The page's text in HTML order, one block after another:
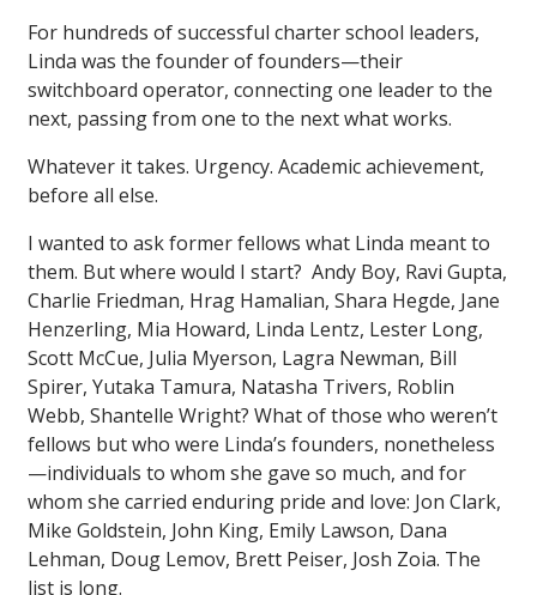
For hundreds of successful charter school leaders,
Linda was the founder of founders—their
switchboard operator, connecting one leader to the
next, passing from one to the next what works.
Whatever it takes. Urgency. Academic achievement,
before all else.
I wanted to ask former fellows what Linda meant to
them. But where would I start? Andy Boy, Ravi Gupta,
Charlie Friedman, Hrag Hamalian, Shara Hegde, Jane
Henzerling, Mia Howard, Linda Lentz, Lester Long,
Scott McCue, Julia Myerson, Lagra Newman, Bill
Spirer, Yutaka Tamura, Natasha Trivers, Roblin
Webb, Shantelle Wright? What of those who weren’t
fellows but who were Linda’s founders, nonetheless
—individuals to whom she gave so much, and for
whom she carried enduring pride and love: Jon Clark,
Mike Goldstein, John King, Emily Lawson, Dana
Lehman, Doug Lemov, Brett Peiser, Josh Zoia. The
list is long.